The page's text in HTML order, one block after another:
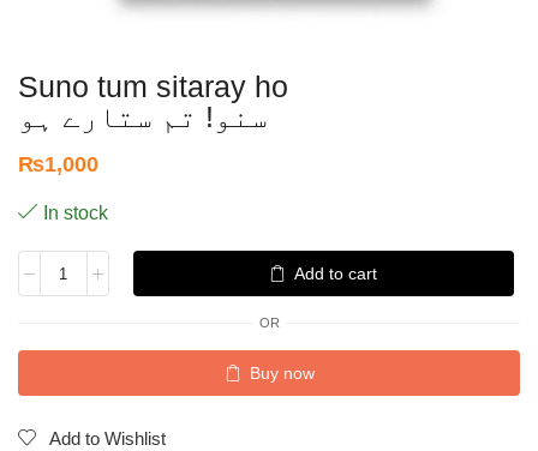
Suno tum sitaray ho
سنو! تم ستارے ہو
₨1,000
In stock
Add to cart
OR
Buy now
Add to Wishlist